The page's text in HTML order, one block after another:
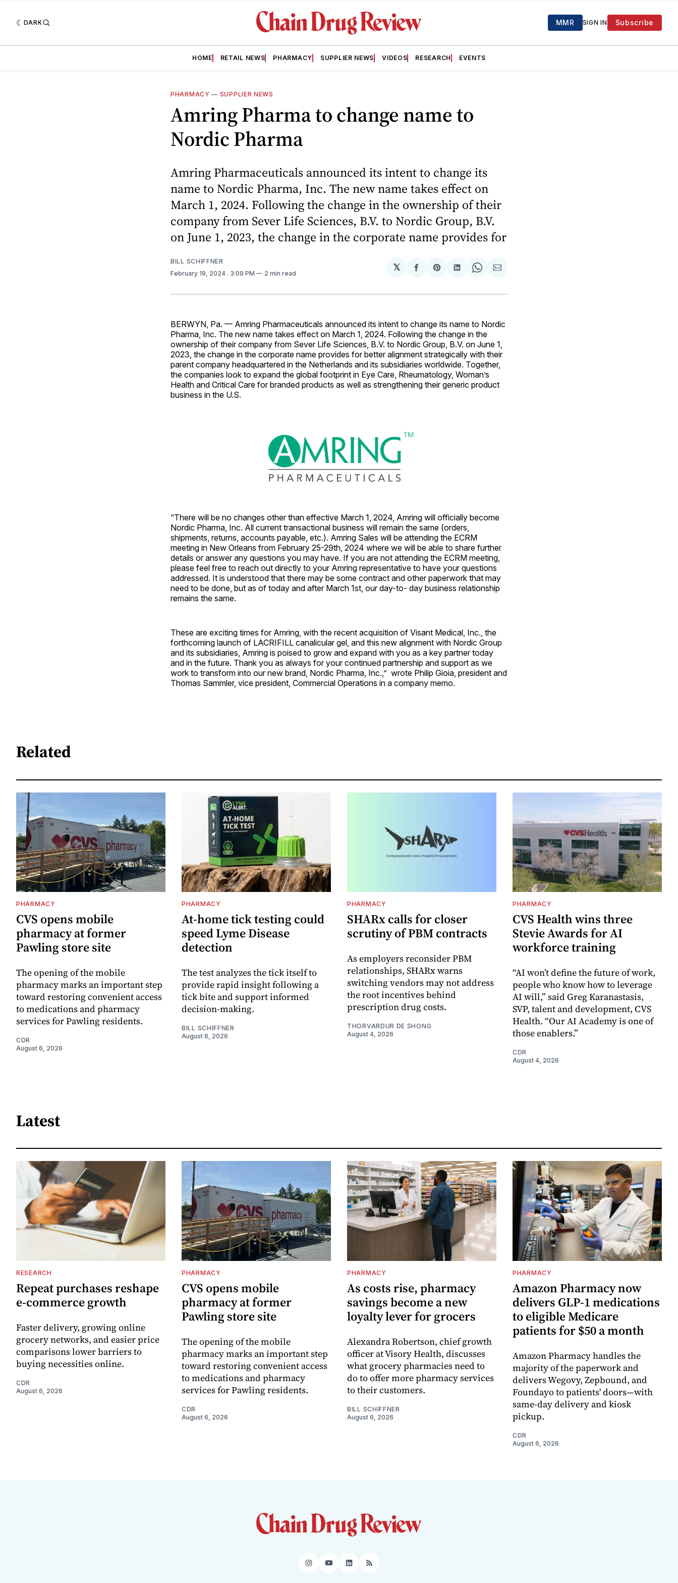
DARK MMR SIGN IN Subscribe
HOME RETAIL NEWS PHARMACY SUPPLIER NEWS VIDEOS RESEARCH EVENTS
PHARMACY — SUPPLIER NEWS
Amring Pharma to change name to
Nordic Pharma
Amring Pharmaceuticals announced its intent to change its
name to Nordic Pharma, Inc. The new name takes effect on
March 1, 2024. Following the change in the ownership of their
company from Sever Life Sciences, B.V. to Nordic Group, B.V.
on June 1, 2023, the change in the corporate name provides for
BILL SCHIFFNER
February 19, 2024 . 3:09 PM 2 min read
𝕏
Share
Facebook
Share
Pinterest
Share
LinkedIn
Share
WhatsApp
Share
Email
BERWYN, Pa. — Amring Pharmaceuticals announced its intent to change its name to Nordic
Pharma, Inc. The new name takes effect on March 1, 2024. Following the change in the
ownership of their company from Sever Life Sciences, B.V. to Nordic Group, B.V. on June 1,
2023, the change in the corporate name provides for better alignment strategically with their
parent company headquartered in the Netherlands and its subsidiaries worldwide. Together,
the companies look to expand the global footprint in Eye Care, Rheumatology, Woman’s
Health and Critical Care for branded products as well as strengthening their generic product
business in the U.S.
“There will be no changes other than effective March 1, 2024, Amring will officially become
Nordic Pharma, Inc. All current transactional business will remain the same (orders,
shipments, returns, accounts payable, etc.). Amring Sales will be attending the ECRM
meeting in New Orleans from February 25-29th, 2024 where we will be able to share further
details or answer any questions you may have. If you are not attending the ECRM meeting,
please feel free to reach out directly to your Amring representative to have your questions
addressed. It is understood that there may be some contract and other paperwork that may
need to be done, but as of today and after March 1st, our day-to- day business relationship
remains the same.
These are exciting times for Amring, with the recent acquisition of Visant Medical, Inc., the
forthcoming launch of LACRIFILL canalicular gel, and this new alignment with Nordic Group
and its subsidiaries, Amring is poised to grow and expand with you as a key partner today
and in the future. Thank you as always for your continued partnership and support as we
work to transform into our new brand, Nordic Pharma, Inc.,” wrote Philip Gioia, president and
Thomas Sammler, vice president, Commercial Operations in a company memo.
Related
PHARMACY
CVS opens mobile
pharmacy at former
Pawling store site
The opening of the mobile
pharmacy marks an important step
toward restoring convenient access
to medications and pharmacy
services for Pawling residents.
CDR
August 6, 2026
PHARMACY
At-home tick testing could
speed Lyme Disease
detection
The test analyzes the tick itself to
provide rapid insight following a
tick bite and support informed
decision-making.
BILL SCHIFFNER
August 6, 2026
PHARMACY
SHARx calls for closer
scrutiny of PBM contracts
As employers reconsider PBM
relationships, SHARx warns
switching vendors may not address
the root incentives behind
prescription drug costs.
THORVARDUR DE SHONG
August 4, 2026
PHARMACY
CVS Health wins three
Stevie Awards for AI
workforce training
“AI won’t define the future of work,
people who know how to leverage
AI will,” said Greg Karanastasis,
SVP, talent and development, CVS
Health. “Our AI Academy is one of
those enablers.”
CDR
August 4, 2026
Latest
RESEARCH
Repeat purchases reshape
e-commerce growth
Faster delivery, growing online
grocery networks, and easier price
comparisons lower barriers to
buying necessities online.
CDR
August 6, 2026
PHARMACY
CVS opens mobile
pharmacy at former
Pawling store site
The opening of the mobile
pharmacy marks an important step
toward restoring convenient access
to medications and pharmacy
services for Pawling residents.
CDR
August 6, 2026
PHARMACY
As costs rise, pharmacy
savings become a new
loyalty lever for grocers
Alexandra Robertson, chief growth
officer at Visory Health, discusses
what grocery pharmacies need to
do to offer more pharmacy services
to their customers.
BILL SCHIFFNER
August 6, 2026
PHARMACY
Amazon Pharmacy now
delivers GLP-1 medications
to eligible Medicare
patients for $50 a month
Amazon Pharmacy handles the
majority of the paperwork and
delivers Wegovy, Zepbound, and
Foundayo to patients' doors—with
same-day delivery and kiosk
pickup.
CDR
August 6, 2026
Instagram
YouTube
LinkedIn
RSS